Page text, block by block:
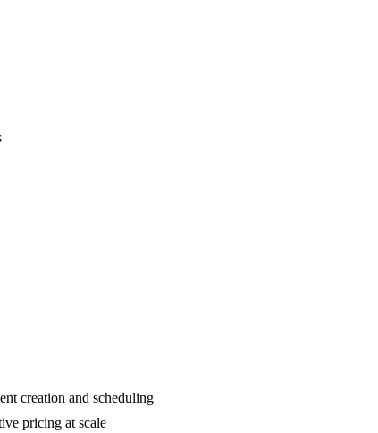
creation and scheduling
pricing at scale